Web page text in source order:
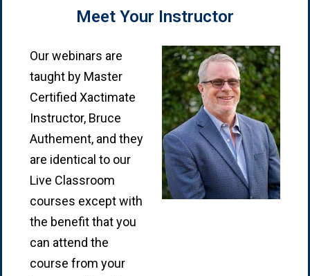
Meet Your Instructor
Our webinars are
taught by Master
Certified Xactimate
Instructor, Bruce
Authement, and they
are identical to our
Live Classroom
courses except with
the benefit that you
can attend the
course from your